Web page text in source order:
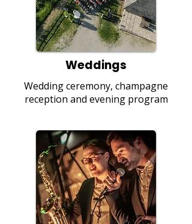
Weddings
Wedding ceremony, champagne
reception and evening program